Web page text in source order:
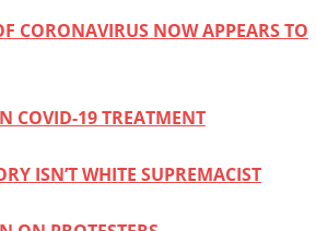
CORONAVIRUS NOW APPEARS TO
COVID-19 TREATMENT
ISN’T WHITE SUPREMACIST